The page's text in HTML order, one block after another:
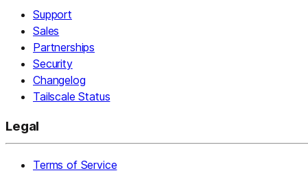
Support
Sales
Partnerships
Security
Changelog
Tailscale Status
Legal
Terms of Service